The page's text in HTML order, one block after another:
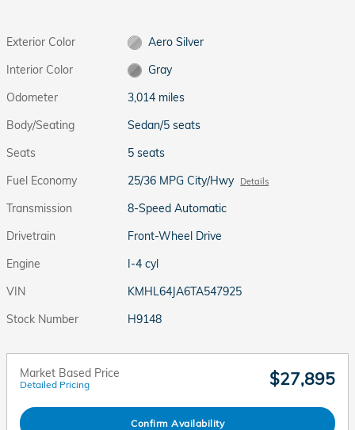
Exterior Color
Aero Silver
Interior Color
Gray
Odometer
3,014 miles
Body/Seating
Sedan/5 seats
Seats
5 seats
Fuel Economy
25/36 MPG City/Hwy Details
Transmission
8-Speed Automatic
Drivetrain
Front-Wheel Drive
Engine
I-4 cyl
VIN
KMHL64JA6TA547925
Stock Number
H9148
Market Based Price
Detailed Pricing $27,895
Confirm Availability